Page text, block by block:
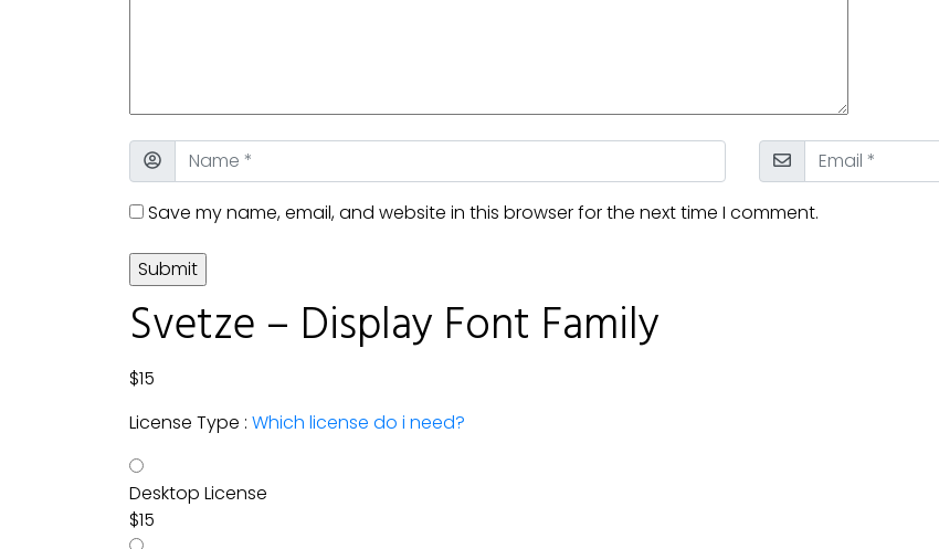
Save my name, email, and website in this browser for the next time I comment.
Svetze – Display Font Family
$15
License Type : Which license do i need?
Desktop License
$15